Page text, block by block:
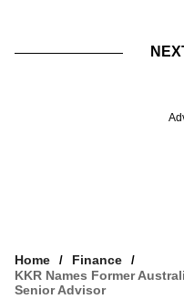
Home
Finance
KKR Names Former
Senior Advisor